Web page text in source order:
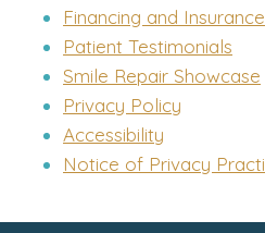
Financing and Insurance
Patient Testimonials
Smile Repair Showcase
Privacy Policy
Accessibility
Notice of Privacy